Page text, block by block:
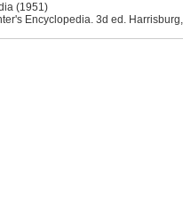
(1951)
Encyclopedia. 3d ed.